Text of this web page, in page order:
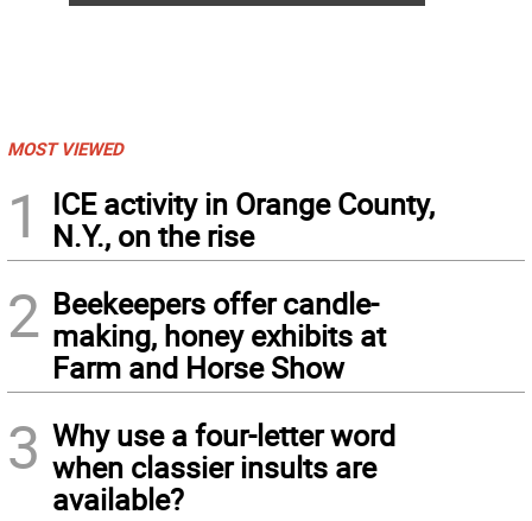
MOST VIEWED
1
ICE activity in Orange County,
N.Y., on the rise
2 Beekeepers offer candle-
making, honey exhibits at
Farm and Horse Show
3 Why use a four-letter word
when classier insults are
available?